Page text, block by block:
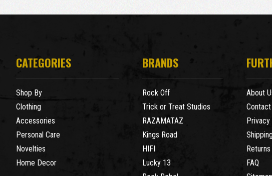
CATEGORIES
Shop By
Clothing
Accessories
Personal Care
Novelties
Home Decor
BRANDS
Rock Off
Trick or Treat Studios
RAZAMATAZ
Kings Road
HIFI
Lucky 13
About
Contact
FAQ